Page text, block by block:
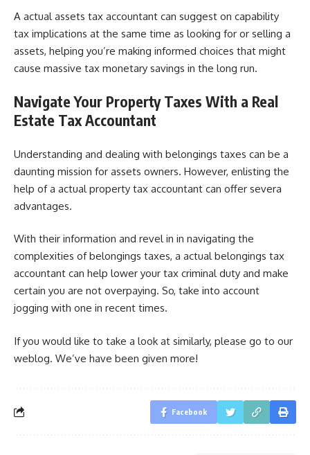
A actual assets tax accountant can suggest on capability
tax implications at the same time as looking for or selling a
assets, helping you’re making informed choices that might
cause massive tax monetary savings in the long run.
Navigate Your Property Taxes With a Real
Estate Tax Accountant
Understanding and dealing with belongings taxes can be a
daunting mission for assets owners. However, enlisting the
help of a actual property tax accountant can offer severa
advantages.
With their information and revel in in navigating the
complexities of belongings taxes, a actual belongings tax
accountant can help lower your tax criminal duty and make
certain you are not overpaying. So, take into account
jogging with one in recent times.
If you would like to take a look at similarly, please go to our
weblog. We’ve have been given more!
Facebook